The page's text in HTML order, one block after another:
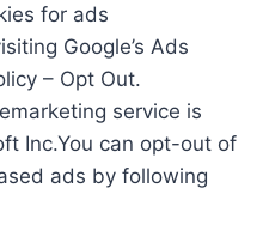
for ads
Google’s Ads
– Opt Out.
service is
Inc.You can opt-out of
ads by following